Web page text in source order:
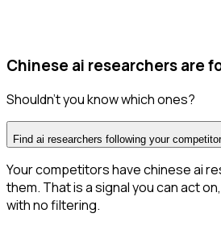
Chinese ai researchers are
Shouldn't you know which ones?
Find ai researchers following your
Your competitors have chinese ai
them. That is a signal you can act
with no filtering.